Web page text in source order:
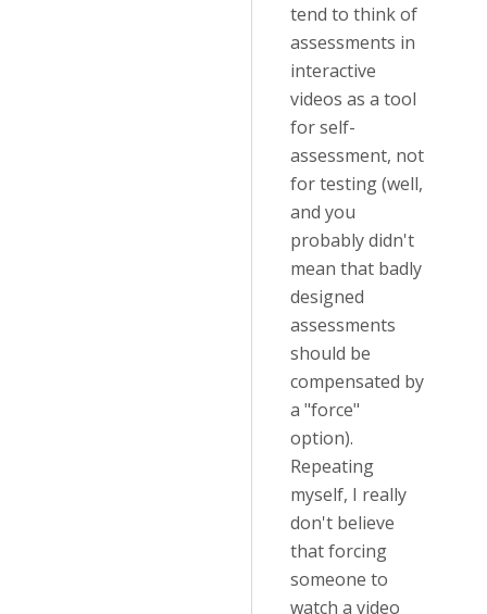
tend to think of
assessments in
interactive
videos as a tool
for self-
assessment, not
for testing (well,
and you
probably didn't
mean that badly
designed
assessments
should be
compensated by
a "force"
option).
Repeating
myself, I really
don't believe
that forcing
someone to
watch a video